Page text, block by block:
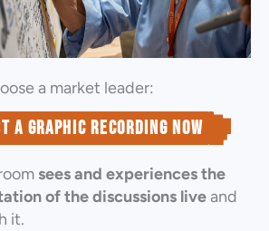
a market leader:
a graphic recording now
sees and experiences the
of the discussions liveand
it.